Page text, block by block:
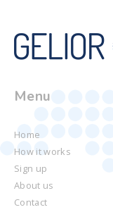
Menu
Home
How it works
Sign up
About us
Contact